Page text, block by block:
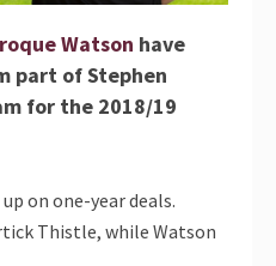
Watson have
part of Stephen
for the 2018/19
on one-year deals.
Thistle, while Watson